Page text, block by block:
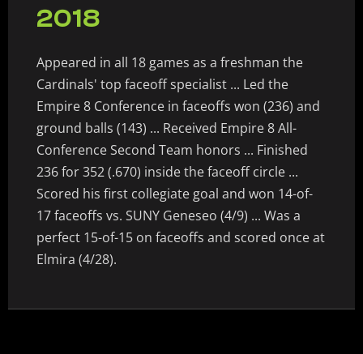
2018
Appeared in all 18 games as a freshman the
Cardinals' top faceoff specialist ... Led the
Empire 8 Conference in faceoffs won (236) and
ground balls (143) ... Received Empire 8 All-
Conference Second Team honors ... Finished
236 for 352 (.670) inside the faceoff circle ...
Scored his first collegiate goal and won 14-of-
17 faceoffs vs. SUNY Geneseo (4/9) ... Was a
perfect 15-of-15 on faceoffs and scored once at
Elmira (4/28).